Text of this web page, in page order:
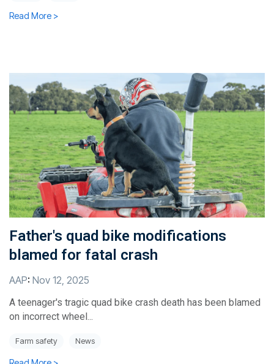
Read More >
Father's quad bike modifications
blamed for fatal crash
AAP: Nov 12, 2025
A teenager's tragic quad bike crash death has been blamed
on incorrect wheel...
Farm safety News